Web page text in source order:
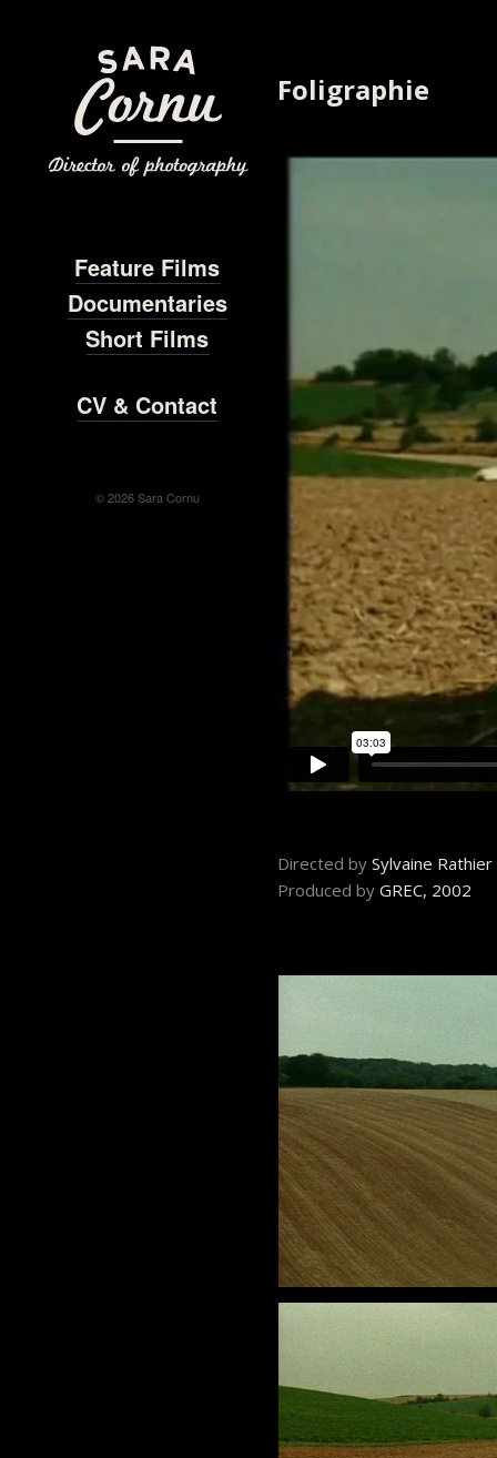
Feature Films
Documentaries
Short Films
CV & Contact
© 2026 Sara Cornu
Foligraphie
Directed by Sylvaine
Produced by GREC, 2002